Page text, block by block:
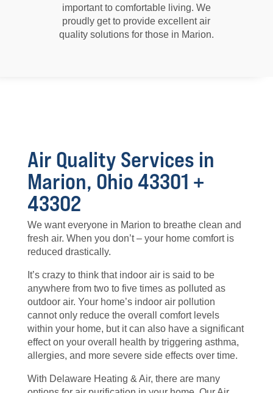
important to comfortable living. We
proudly get to provide excellent air
quality solutions for those in Marion.
Air Quality Services in
Marion, Ohio 43301 +
43302
We want everyone in Marion to breathe clean and
fresh air. When you don’t – your home comfort is
reduced drastically.
It’s crazy to think that indoor air is said to be
anywhere from two to five times as polluted as
outdoor air. Your home’s indoor air pollution
cannot only reduce the overall comfort levels
within your home, but it can also have a significant
effect on your overall health by triggering asthma,
allergies, and more severe side effects over time.
With Delaware Heating & Air, there are many